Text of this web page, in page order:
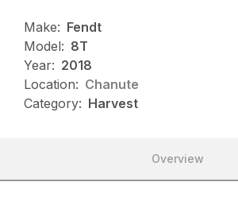
Make: Fendt
Model: 8T
Year: 2018
Location: Chanute
Category: Harvest
Overview